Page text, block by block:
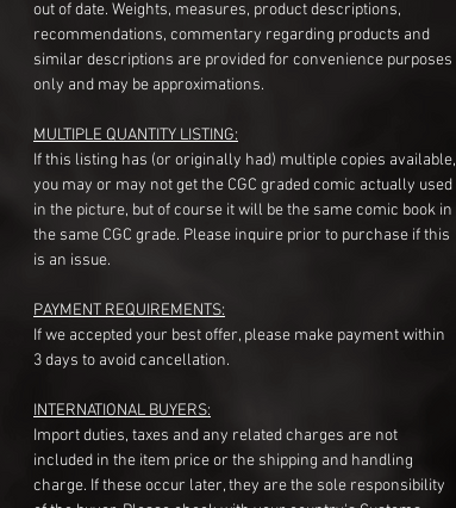
out of date. Weights, measures, product descriptions,
recommendations, commentary regarding products and
similar descriptions are provided for convenience purposes
only and may be approximations.
MULTIPLE QUANTITY LISTING:
If this listing has (or originally had) multiple copies available,
you may or may not get the CGC graded comic actually used
in the picture, but of course it will be the same comic book in
the same CGC grade. Please inquire prior to purchase if this
is an issue.
PAYMENT REQUIREMENTS:
If we accepted your best offer, please make payment within
3 days to avoid cancellation.
INTERNATIONAL BUYERS:
Import duties, taxes and any related charges are not
included in the item price or the shipping and handling
charge. If these occur later, they are the sole responsibility